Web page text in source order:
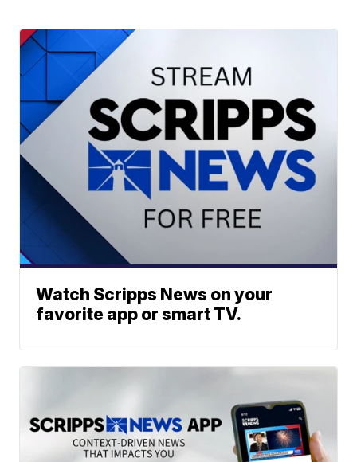
Watch Scripps News on your
favorite app or smart TV.